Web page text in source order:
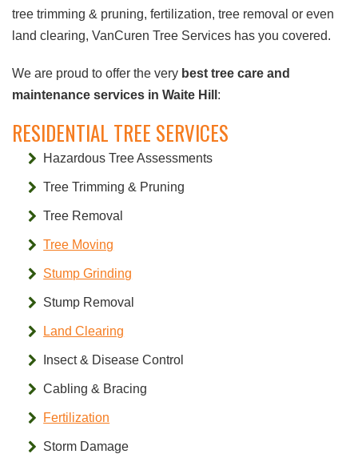
tree trimming & pruning, fertilization, tree removal or even
land clearing, VanCuren Tree Services has you covered.
We are proud to offer the very best tree care and
maintenance services in Waite Hill :
RESIDENTIAL TREE SERVICES
Hazardous Tree Assessments
Tree Trimming & Pruning
Tree Removal
Tree Moving
Stump Grinding
Stump Removal
Land Clearing
Insect & Disease Control
Cabling & Bracing
Fertilization
Storm Damage